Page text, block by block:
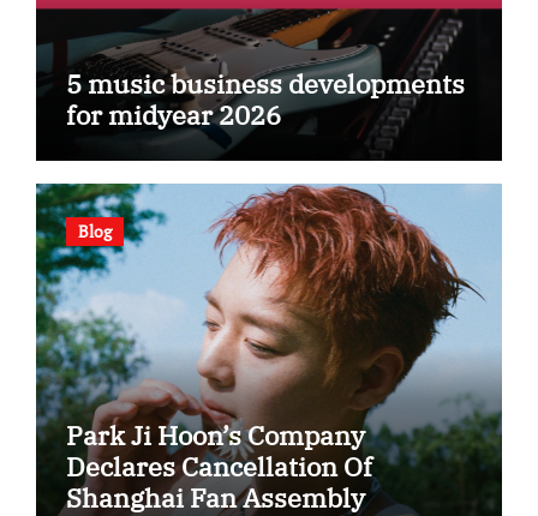
5 music business developments
for midyear 2026
Blog
Park Ji Hoon’s Company
Declares Cancellation Of
Shanghai Fan Assembly